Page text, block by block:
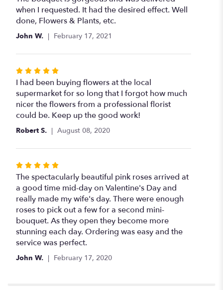
out
of
5
when I requested. It had the desired effect. Well
done, Flowers & Plants, etc.
John W. February 17, 2021
Rated
5
out
of
5
stars
I had been buying flowers at the local
supermarket for so long that I forgot how much
nicer the flowers from a professional florist
could be. Keep up the good work!
Robert S. August 08, 2020
Rated
5
out
of
5
stars
The spectacularly beautiful pink roses arrived at
a good time mid-day on Valentine's Day and
really made my wife's day. There were enough
roses to pick out a few for a second mini-
bouquet. As they open they become more
stunning each day. Ordering was easy and the
service was perfect.
John W. February 17, 2020